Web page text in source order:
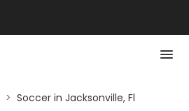
> Soccer in Jacksonville, Fl